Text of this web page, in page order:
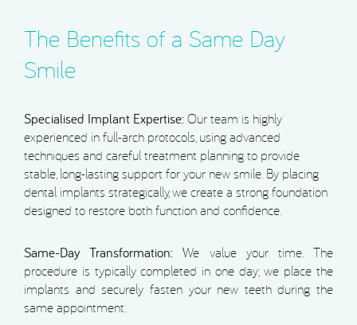
The Benefits of a Same Day
Smile
Specialised Implant Expertise: Our team is highly
experienced in full-arch protocols, using advanced
techniques and careful treatment planning to provide
stable, long-lasting support for your new smile. By placing
dental implants strategically, we create a strong foundation
designed to restore both function and confidence.
Same-Day Transformation: We value your time. The
procedure is typically completed in one day; we place the
implants and securely fasten your new teeth during the
same appointment.